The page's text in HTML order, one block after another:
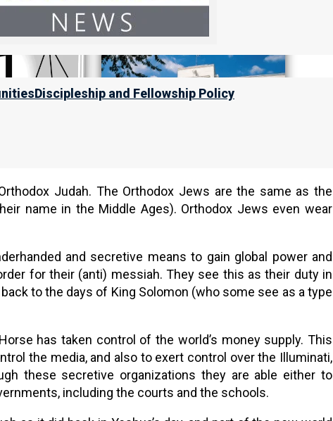
Discipleship and Fellowship Policy
Judah. The Orthodox Jews are the same as the
name in the Middle Ages). Orthodox Jews even wear
and secretive means to gain global power and
for their (anti) messiah. They see this as their duty in
to the days of King Solomon (who some see as a type
has taken control of the world’s money supply. This
the media, and also to exert control over the Illuminati,
these secretive organizations they are able either to
including the courts and the schools.